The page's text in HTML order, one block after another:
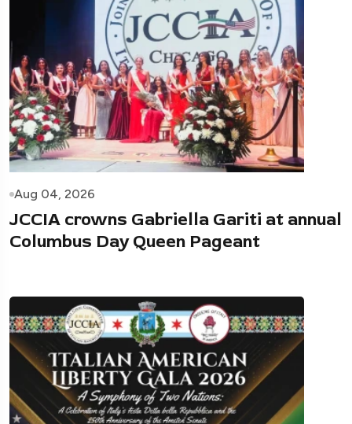
Aug 04, 2026
JCCIA crowns Gabriella Gariti at annual
Columbus Day Queen Pageant